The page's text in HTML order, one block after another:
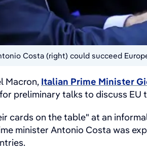
Costa (right) could succeed
Macron, Italian Prime Minister
for preliminary talks to discuss EU
cards on the table" at an
minister Antonio Costa was